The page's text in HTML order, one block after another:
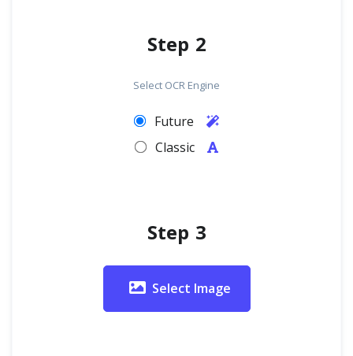
Step 2
Select OCR Engine
Future
Classic
Step 3
Select Image